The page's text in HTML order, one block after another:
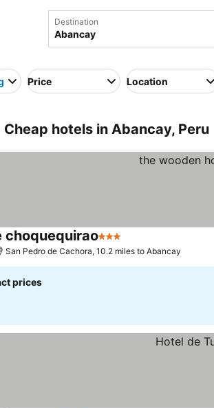
Destination
Price Location
Cheap hotels in Abancay, Peru
choquequirao3 Stars
San Pedro de Cachora, 10.2 miles to Abancay
prices